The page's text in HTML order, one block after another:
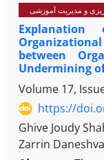
ریزی و مدیریت آموزشی
between
Undermining
Volume 17,
https://
Ghive Joudy
Zarrin